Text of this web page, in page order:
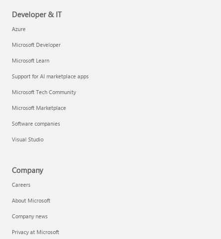
Developer & IT
Azure
Microsoft Developer
Microsoft Learn
Support for AI marketplace apps
Microsoft Tech Community
Microsoft Marketplace
Software companies
Visual Studio
Company
Careers
About Microsoft
Company news
Privacy at Microsoft